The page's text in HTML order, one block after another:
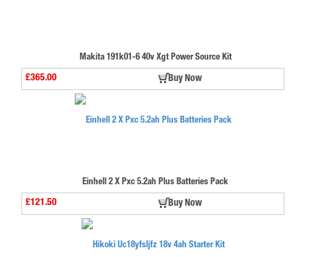
Makita 191k01-6 40v Xgt Power Source Kit
£365.00 Buy Now
Einhell 2 X Pxc 5.2ah Plus Batteries Pack
£121.50 Buy Now